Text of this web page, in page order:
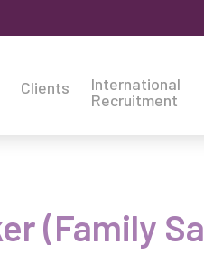
Clients
International
Recruitment
(Family